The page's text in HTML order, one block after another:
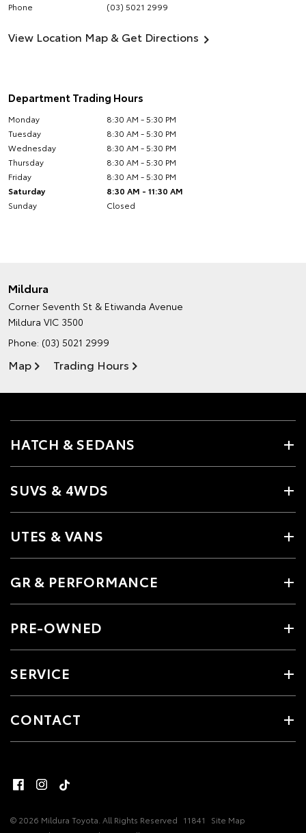
Phone
(03) 5021 2999
View Location Map & Get Directions
Department Trading Hours
Monday
8:30 AM - 5:30 PM
Tuesday
8:30 AM - 5:30 PM
Wednesday
8:30 AM - 5:30 PM
Thursday
8:30 AM - 5:30 PM
Friday
8:30 AM - 5:30 PM
Saturday
8:30 AM - 11:30 AM
Sunday
Closed
Mildura
Corner Seventh St & Etiwanda Avenue
Mildura VIC 3500
Phone: (03) 5021 2999
Map Trading Hours
HATCH & SEDANS
SUVS & 4WDS
UTES & VANS
GR & PERFORMANCE
PRE-OWNED
SERVICE
CONTACT
© 2026 Mildura Toyota. All Rights Reserved 11841
Site Map